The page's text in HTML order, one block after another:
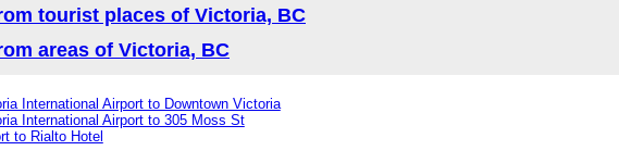
tourist places of Victoria, BC
areas of Victoria, BC
International Airport to Downtown Victoria
International Airport to 305 Moss St
to Rialto Hotel